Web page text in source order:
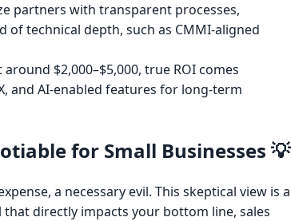
partners with transparent processes,
technical depth, such as CMMI-aligned
$2,000–$5,000, true ROI comes
and AI-enabled features for long-term
for Small Businesses 💡
a necessary evil. This skeptical view is a
directly impacts your bottom line, sales